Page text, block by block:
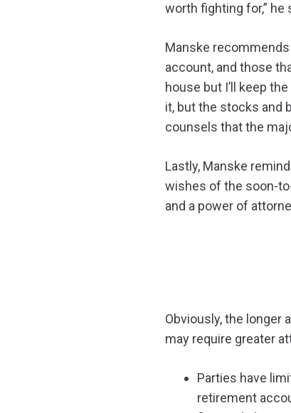
worth fighting for,” he
Manske
account, and those
house but I’ll keep
it, but the stocks and
counsels that the
Lastly, Manske
wishes of the soon-
and a power of
Obviously, the longer
may require greater
Parties have
retirement